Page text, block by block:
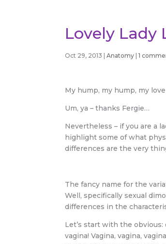
Lovely Lady
Oct 29, 2013 |Anatomy |1
My hump, my hump, my
Um, ya – thanks Fergie…
Nevertheless – if you are a
highlight some of what
differences are the very
The fancy name for the
Well, specifically sexual
differences in the
Let’s start with the
vagina! Vagina, vagina,